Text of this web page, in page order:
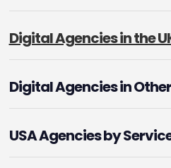
Digital Agencies in the
Digital Agencies in
USA Agencies by